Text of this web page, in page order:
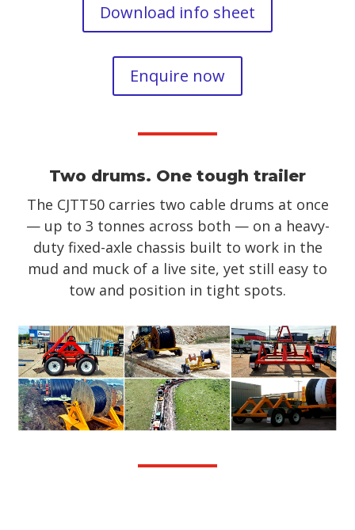
Download info sheet
Enquire now
Two drums. One tough trailer
The CJTT50 carries two cable drums at once
— up to 3 tonnes across both — on a heavy-
duty fixed-axle chassis built to work in the
mud and muck of a live site, yet still easy to
tow and position in tight spots.